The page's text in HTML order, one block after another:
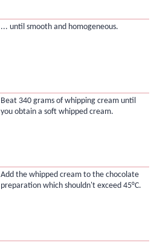
... until smooth and homogeneous.
Beat 340 grams of whipping cream until
you obtain a soft whipped cream.
Add the whipped cream to the chocolate
preparation which shouldn't exceed 45°C.